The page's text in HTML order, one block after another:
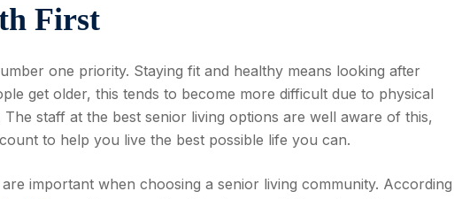
First
one priority. Staying fit and healthy means looking after
get older, this tends to become more difficult due to physical
staff at the best senior living options are well aware of this,
to help you live the best possible life you can.
important when choosing a senior living community. According